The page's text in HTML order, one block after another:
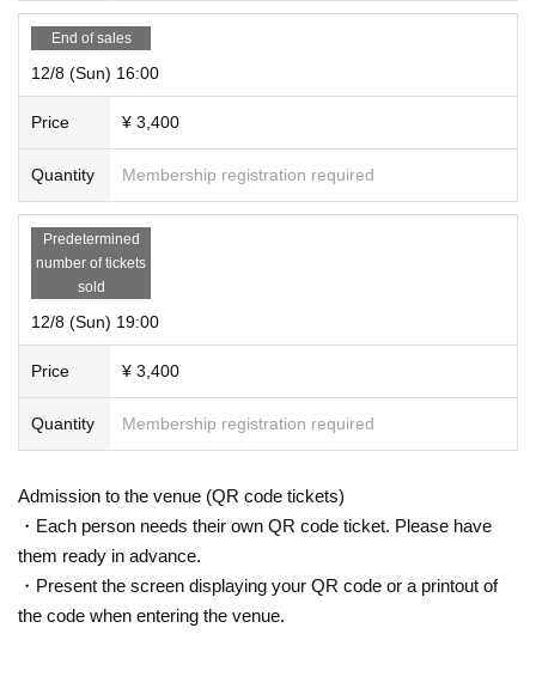
End of sales
12/8 (Sun) 16:00
Price ¥ 3,400
Quantity Membership registration required
Predetermined
number of tickets
sold
12/8 (Sun) 19:00
Price ¥ 3,400
Quantity Membership registration required
Admission to the venue (QR code tickets)
・Each person needs their own QR code ticket. Please have
them ready in advance.
・Present the screen displaying your QR code or a printout of
the code when entering the venue.